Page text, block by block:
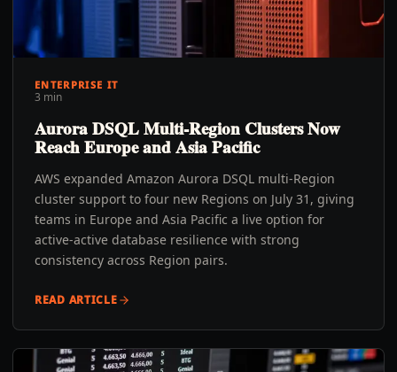
ENTERPRISE IT
3 min
Aurora DSQL Multi-Region Clusters Now
Reach Europe and Asia Pacific
AWS expanded Amazon Aurora DSQL multi-Region
cluster support to four new Regions on July 31, giving
teams in Europe and Asia Pacific a live option for
active-active database resilience with strong
consistency across Region pairs.
READ ARTICLE